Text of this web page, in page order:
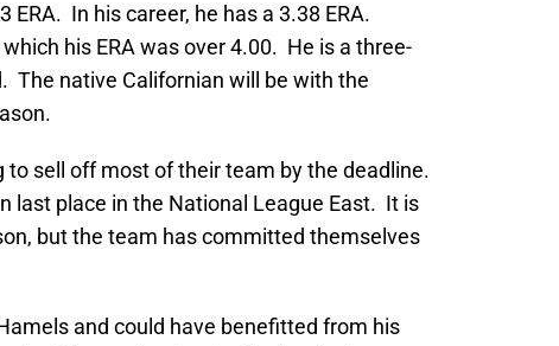
In his career, he has a 3.38 ERA.
his ERA was over 4.00. He is a three-
The native Californian will be with the
sell off most of their team by the deadline.
last place in the National League East. It is
but the team has committed themselves
and could have benefitted from his